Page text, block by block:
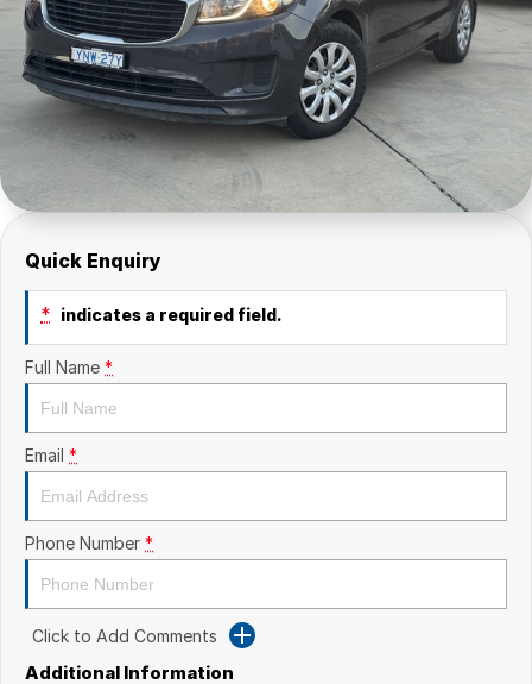
Quick Enquiry
* indicates a required field.
Full Name *
Email *
Phone Number *
Click to Add Comments
Additional Information